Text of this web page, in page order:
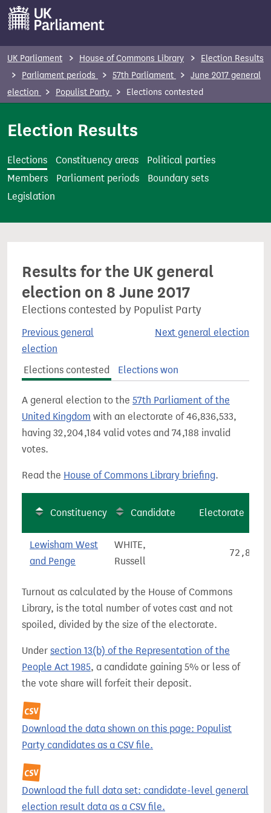
m
t
UK Parliament House of Commons Library
Election Results
Parliament periods
57th Parliament
June 2017 general
election
Populist Party Elections contested
Election Results
Elections Constituency areas
Political parties
Members
Parliament periods
Boundary sets
Legislation
Results for the UK general
election on 8 June 2017
Elections contested by Populist Party
Previous general
election
Next general election
Elections contested Elections won
A general election to the 57th Parliament of the
United Kingdom with an electorate of 46,836,533,
having 32,204,184 valid votes and 74,188 invalid
votes.
Read the House of Commons Library briefing.
Constituency Candidate Electorate
Lewisham West
and Penge
WHITE,
Russell
72,899
Turnout as calculated by the House of Commons
Library, is the total number of votes cast and not
spoiled, divided by the size of the electorate.
Under section 13(b) of the Representation of the
People Act 1985, a candidate gaining 5% or less of
the vote share will forfeit their deposit.
Download the data shown on this page: Populist
Party candidates as a CSV file.
Download the full data set: candidate-level general
election result data as a CSV file.